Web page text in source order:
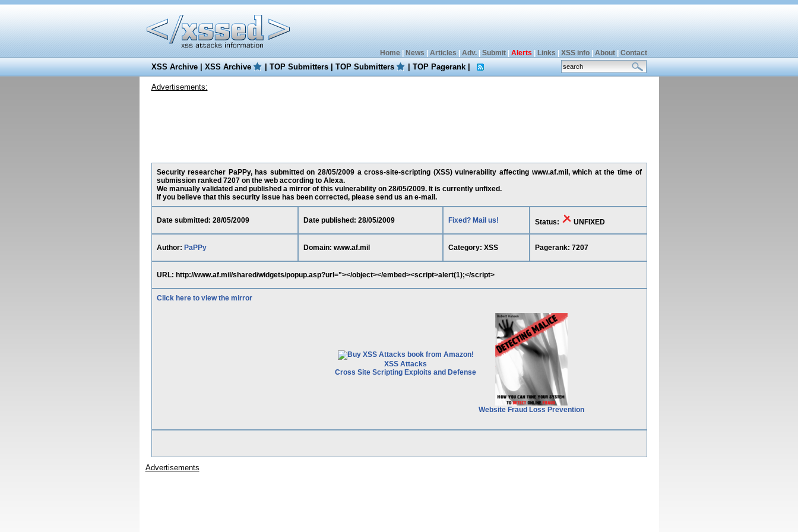
Home| News Articles Adv.| Submit| Alerts Links XSS info| About| Contact
XSS Archive|XSS Archive |TOP Submitters|TOP Submitters |TOP Pagerank|
Advertisements:
Security researcher PaPPy, has submitted on 28/05/2009 a cross-site-scripting (XSS) vulnerability affecting www.af.mil, which at the time of
submission ranked 7207 on the web according to Alexa.
We manually validated and published a mirror of this vulnerability on 28/05/2009. It is currently unfixed.
If you believe that this security issue has been corrected, please send us an e-mail.
Date submitted: 28/05/2009 Date published: 28/05/2009 Fixed? Mail us! Status: UNFIXED
Author: PaPPy Domain: www.af.mil Category: XSS Pagerank: 7207
URL: http://www.af.mil/shared/widgets/popup.asp?url="></object></embed><script>alert(1);</script>
Click here to view the mirror
XSS Attacks
Cross Site Scripting Exploits and Defense
Website Fraud Loss Prevention
Advertisements